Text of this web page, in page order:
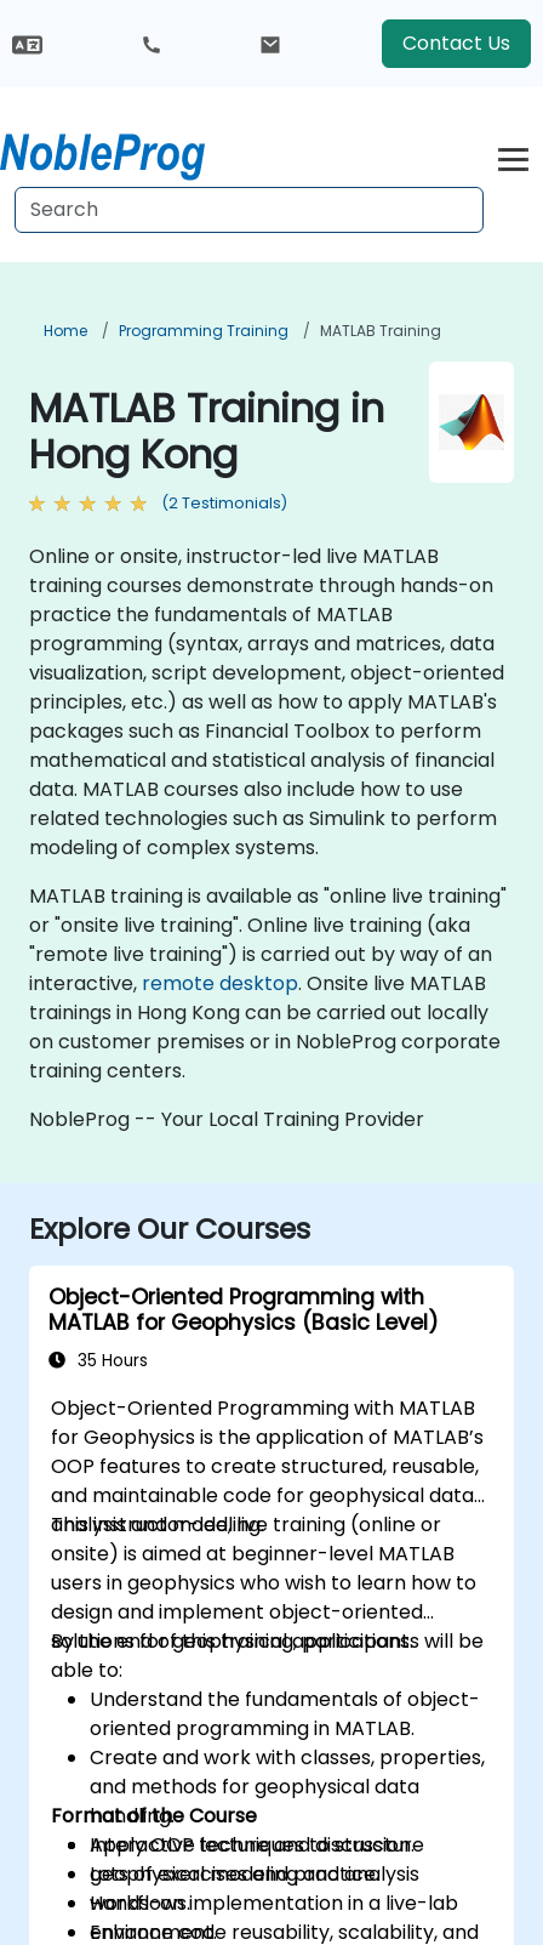
Contact Us
Home Programming Training MATLAB Training
MATLAB Training in
Hong Kong
(2 Testimonials)
Online or onsite, instructor-led live MATLAB
training courses demonstrate through hands-on
practice the fundamentals of MATLAB
programming (syntax, arrays and matrices, data
visualization, script development, object-oriented
principles, etc.) as well as how to apply MATLAB's
packages such as Financial Toolbox to perform
mathematical and statistical analysis of financial
data. MATLAB courses also include how to use
related technologies such as Simulink to perform
modeling of complex systems.
MATLAB training is available as "online live training"
or "onsite live training". Online live training (aka
"remote live training") is carried out by way of an
interactive, remote desktop. Onsite live MATLAB
trainings in Hong Kong can be carried out locally
on customer premises or in NobleProg corporate
training centers.
NobleProg -- Your Local Training Provider
Explore Our Courses
Object-Oriented Programming with
MATLAB for Geophysics (Basic Level)
35 Hours
Object-Oriented Programming with MATLAB
for Geophysics is the application of MATLAB’s
OOP features to create structured, reusable,
and maintainable code for geophysical data
analysis and modeling.
This instructor-led, live training (online or
onsite) is aimed at beginner-level MATLAB
users in geophysics who wish to learn how to
design and implement object-oriented
solutions for geophysical applications.
By the end of this training, participants will be
able to:
Understand the fundamentals of object-
oriented programming in MATLAB.
Create and work with classes, properties,
and methods for geophysical data
handling.
Apply OOP techniques to structure
geophysical modeling and analysis
workflows.
Enhance code reusability, scalability, and
Format of the Course
Interactive lecture and discussion.
Lots of exercises and practice.
Hands-on implementation in a live-lab
environment.